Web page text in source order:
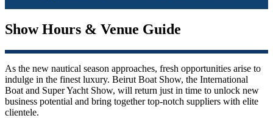
Show Hours & Venue Guide
As the new nautical season approaches, fresh opportunities arise to
indulge in the finest luxury. Beirut Boat Show, the International
Boat and Super Yacht Show, will return just in time to unlock new
business potential and bring together top-notch suppliers with elite
clientele.